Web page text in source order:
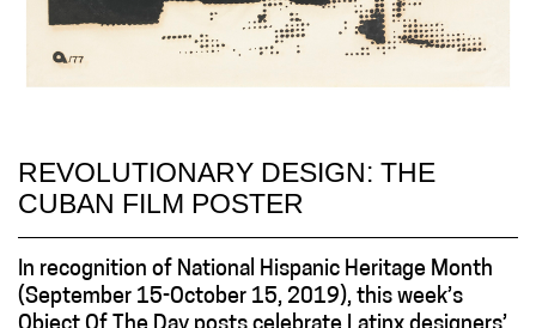
REVOLUTIONARY DESIGN: THE
CUBAN FILM POSTER
In recognition of National Hispanic Heritage Month
(September 15-October 15, 2019), this week’s